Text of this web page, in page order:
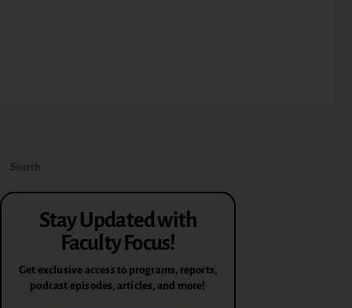
Stay Updated with
Faculty Focus!
Get exclusive access to programs, reports,
podcast episodes, articles, and more!